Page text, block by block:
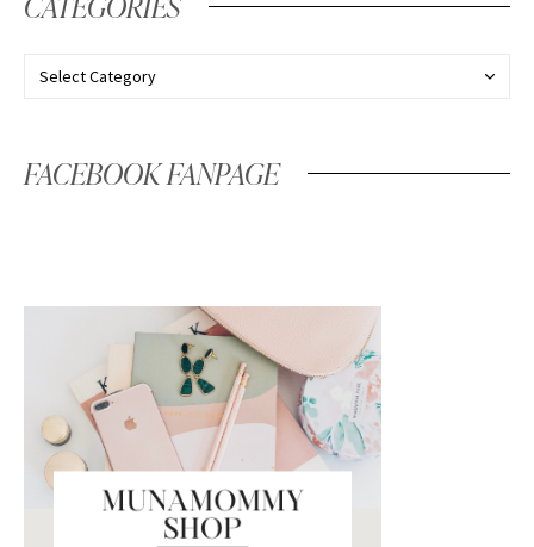
FACEBOOK FANPAGE